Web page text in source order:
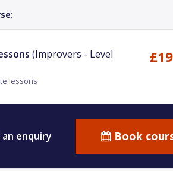
(Improvers - Level
lessons
an enquiry Book